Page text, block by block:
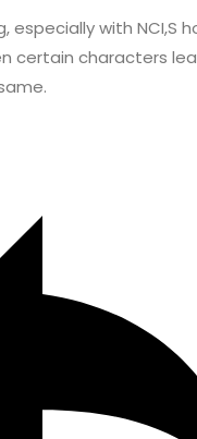
especially with NCI,S
certain characters